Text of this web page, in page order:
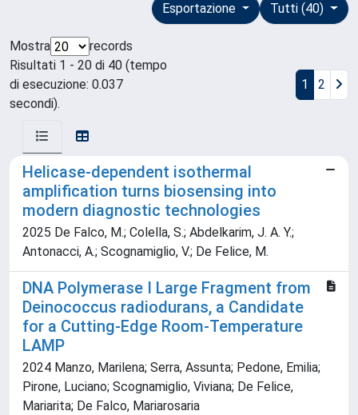
Tutti (40)
Esportazione
Mostra
records
Risultati 1 - 20 di 40 (tempo
di esecuzione: 0.037
secondi).
1 2
Helicase-dependent isothermal
amplification turns biosensing into
modern diagnostic technologies
2025 De Falco, M.; Colella, S.; Abdelkarim, J. A. Y.;
Antonacci, A.; Scognamiglio, V.; De Felice, M.
DNA Polymerase I Large Fragment from
Deinococcus radiodurans, a Candidate
for a Cutting-Edge Room-Temperature
LAMP
2024 Manzo, Marilena; Serra, Assunta; Pedone, Emilia;
Pirone, Luciano; Scognamiglio, Viviana; De Felice,
Mariarita; De Falco, Mariarosaria